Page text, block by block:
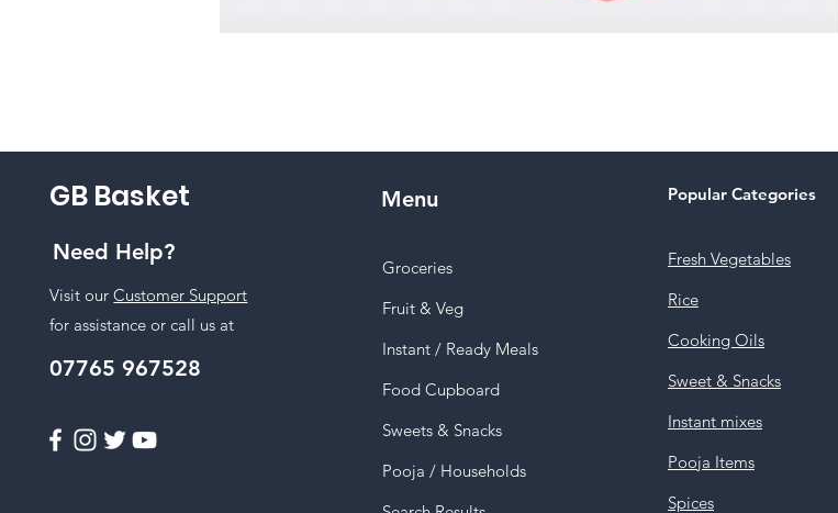
GB Basket
Need Help?
Visit ourCustomer Support
for assistance or call us at
07765 967528
Menu
Groceries
Fruit & Veg
Instant / Ready Meals
Food Cupboard
Sweets & Snacks
Pooja / Households
Popular Categories
Fresh Vegetables
Rice
Cooking Oils
Sweet & Snacks
Instant mixes
Pooja Items
Spices